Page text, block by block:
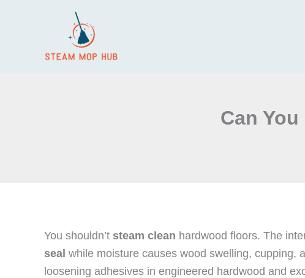
Can
You shouldn’t steam clean hardwood floors. The
seal while moisture causes wood swelling, cupping,
loosening adhesives in engineered hardwood and